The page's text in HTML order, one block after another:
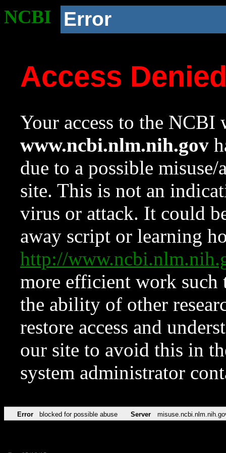
NCBI Error
Access
Your access to the NCBI
www.ncbi.nlm.nih.gov
due to a possible
site. This is not an
virus or attack. It could
away script or learning
http://
more efficient work such
the ability of other
restore access and
our site to avoid this in
system administrator
Error blocked for possible abuse Server